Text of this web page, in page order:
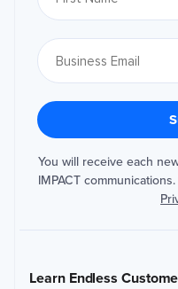
You will receive each
IMPACT
Learn Endless